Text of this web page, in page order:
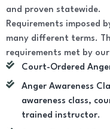
and proven statewide.
Requirements imposed
many different terms.
requirements met by
Court-Ordered
Anger Awareness
awareness class,
trained instructor.